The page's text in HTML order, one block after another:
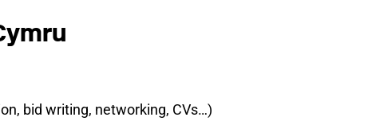
bid writing, networking, CVs…)